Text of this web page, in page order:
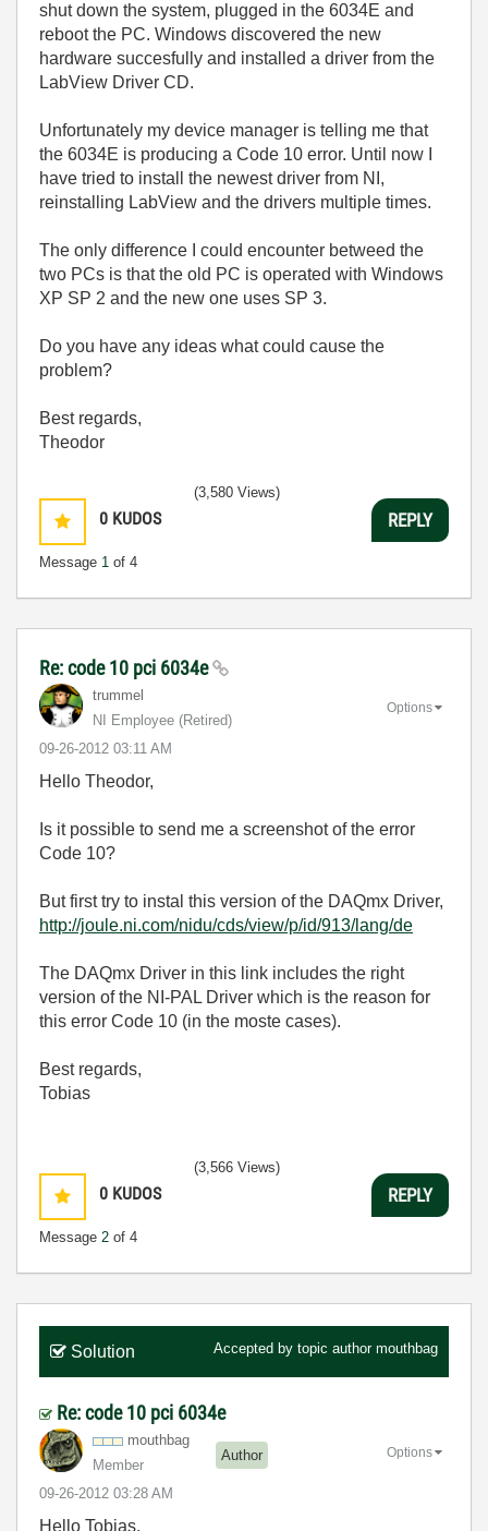
shut down the system, plugged in the 6034E and
reboot the PC. Windows discovered the new
hardware succesfully and installed a driver from the
LabView Driver CD.
Unfortunately my device manager is telling me that
the 6034E is producing a Code 10 error. Until now I
have tried to install the newest driver from NI,
reinstalling LabView and the drivers multiple times.
The only difference I could encounter betweed the
two PCs is that the old PC is operated with Windows
XP SP 2 and the new one uses SP 3.
Do you have any ideas what could cause the
problem?
Best regards,
Theodor
0 KUDOS
Message 1 of 4
(3,580 Views)
REPLY
Re: code 10 pci 6034e
trummel
NI Employee (retired)
‎09-26-2012 03:11 AM
Options
Hello Theodor,
Is it possible to send me a screenshot of the error
Code 10?
But first try to instal this version of the DAQmx Driver,
http://joule.ni.com/nidu/cds/view/p/id/913/lang/de
The DAQmx Driver in this link includes the right
version of the NI-PAL Driver which is the reason for
this error Code 10 (in the moste cases).
Best regards,
Tobias
0 KUDOS
Message 2 of 4
(3,566 Views)
REPLY
Solution Accepted by topic author mouthbag
Re: code 10 pci 6034e
mouthbag
Member
Author
‎09-26-2012 03:28 AM
Options
Hello Tobias,